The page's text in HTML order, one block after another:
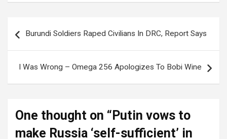
navigation
Burundi Soldiers Raped Civilians In DRC, Report Says
I Was Wrong – Omega 256 Apologizes To Bobi Wine
One thought on “ Putin vows to
make Russia ‘self-sufficient’ in